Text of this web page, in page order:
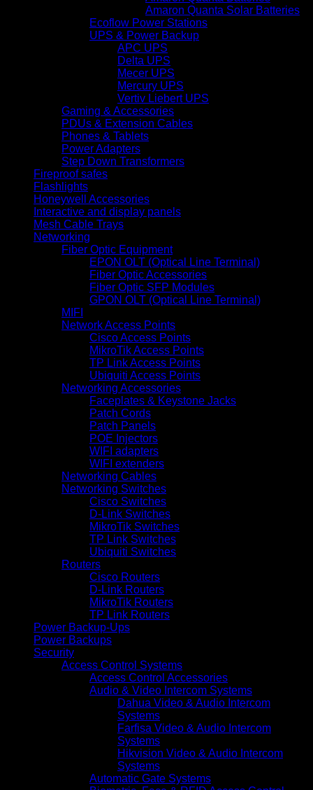
Amaron Quanta Solar Batteries
Ecoflow Power Stations
UPS & Power Backup
APC UPS
Delta UPS
Mecer UPS
Mercury UPS
Vertiv Liebert UPS
Gaming & Accessories
PDUs & Extension Cables
Phones & Tablets
Power Adapters
Step Down Transformers
Fireproof safes
Flashlights
Honeywell Accessories
Interactive and display panels
Mesh Cable Trays
Networking
Fiber Optic Equipment
EPON OLT (Optical Line Terminal)
Fiber Optic Accessories
Fiber Optic SFP Modules
GPON OLT (Optical Line Terminal)
MIFI
Network Access Points
Cisco Access Points
MikroTik Access Points
TP Link Access Points
Ubiquiti Access Points
Networking Accessories
Faceplates & Keystone Jacks
Patch Cords
Patch Panels
POE Injectors
WIFI adapters
WIFI extenders
Networking Cables
Networking Switches
Cisco Switches
D-Link Switches
MikroTik Switches
TP Link Switches
Ubiquiti Switches
Routers
Cisco Routers
D-Link Routers
MikroTik Routers
TP Link Routers
Power Backup-Ups
Power Backups
Security
Access Control Systems
Access Control Accessories
Audio & Video Intercom Systems
Dahua Video & Audio Intercom
Systems
Farfisa Video & Audio Intercom
Systems
Hikvision Video & Audio Intercom
Systems
Automatic Gate Systems